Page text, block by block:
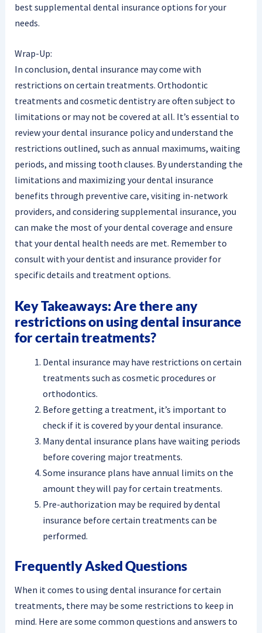
best supplemental dental insurance options for your
needs.
Wrap-Up:
In conclusion, dental insurance may come with
restrictions on certain treatments. Orthodontic
treatments and cosmetic dentistry are often subject to
limitations or may not be covered at all. It’s essential to
review your dental insurance policy and understand the
restrictions outlined, such as annual maximums, waiting
periods, and missing tooth clauses. By understanding the
limitations and maximizing your dental insurance
benefits through preventive care, visiting in-network
providers, and considering supplemental insurance, you
can make the most of your dental coverage and ensure
that your dental health needs are met. Remember to
consult with your dentist and insurance provider for
specific details and treatment options.
Key Takeaways: Are there any
restrictions on using dental insurance
for certain treatments?
Dental insurance may have restrictions on certain
treatments such as cosmetic procedures or
orthodontics.
Before getting a treatment, it’s important to
check if it is covered by your dental insurance.
Many dental insurance plans have waiting periods
before covering major treatments.
Some insurance plans have annual limits on the
amount they will pay for certain treatments.
Pre-authorization may be required by dental
insurance before certain treatments can be
performed.
Frequently Asked Questions
When it comes to using dental insurance for certain
treatments, there may be some restrictions to keep in
mind. Here are some common questions and answers to